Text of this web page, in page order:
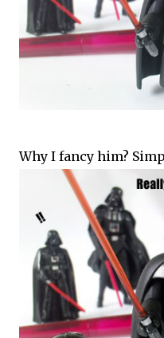
Why I fancy him?